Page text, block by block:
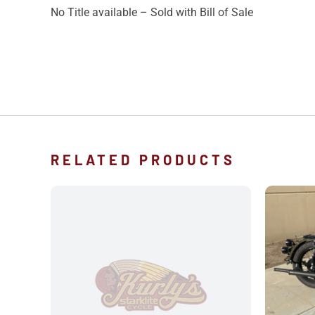
No Title available – Sold with Bill of Sale
RELATED PRODUCTS